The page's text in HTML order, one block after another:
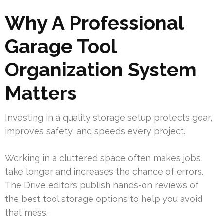
Why A Professional
Garage Tool
Organization System
Matters
Investing in a quality storage setup protects gear,
improves safety, and speeds every project.
Working in a cluttered space often makes jobs
take longer and increases the chance of errors.
The Drive editors publish hands-on reviews of
the best tool storage options to help you avoid
that mess.